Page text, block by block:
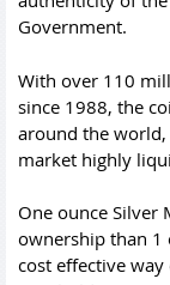
Government.
With over 110
since 1988, the
around the
market highly
One ounce Silver
ownership than 1
cost effective